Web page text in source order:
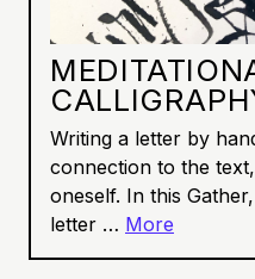
Writing a letter by
connection to the
oneself. In this
letter … More